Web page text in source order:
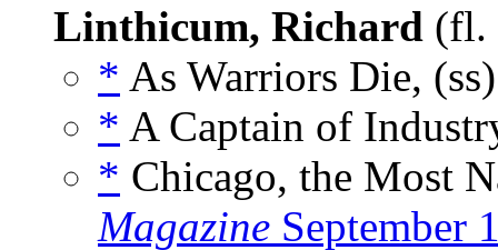
Linthicum, Richard (fl.
* As Warriors Die,
* A Captain of
* Chicago, the Most
Magazine September